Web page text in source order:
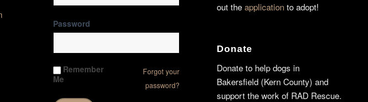
Password
Remember
Me
Forgot your
password?
out the applicationto adopt!
Donate
Donate to help dogs in
Bakersfield (Kern County) and
support the work of RAD Rescue.